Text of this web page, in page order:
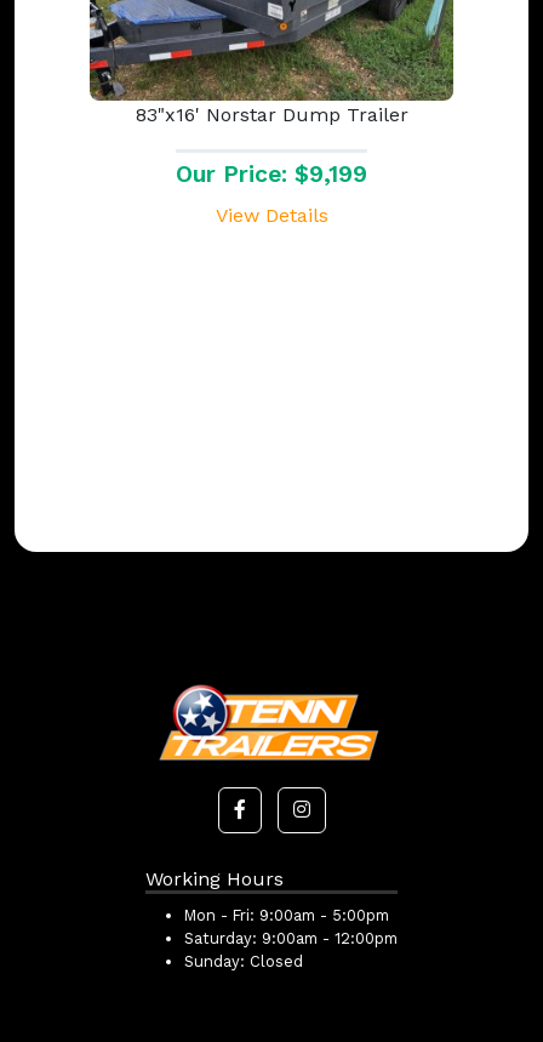
83"x16' Norstar Dump Trailer
Our Price: $9,199
View Details
Working Hours
Mon - Fri: 9:00am - 5:00pm
Saturday: 9:00am - 12:00pm
Sunday: Closed